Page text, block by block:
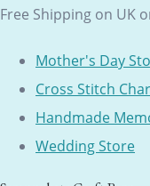
Free Shipping on UK
Mother's Day
Cross Stitch
Handmade
Wedding Store